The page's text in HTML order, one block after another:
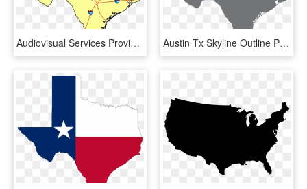
Audiovisual Services Provided To The Austin, Texas - Irish Ancestry Texas Map, HD Png Download Austin Tx Skyline Outline Png Download - Texas Map, Transparent Png